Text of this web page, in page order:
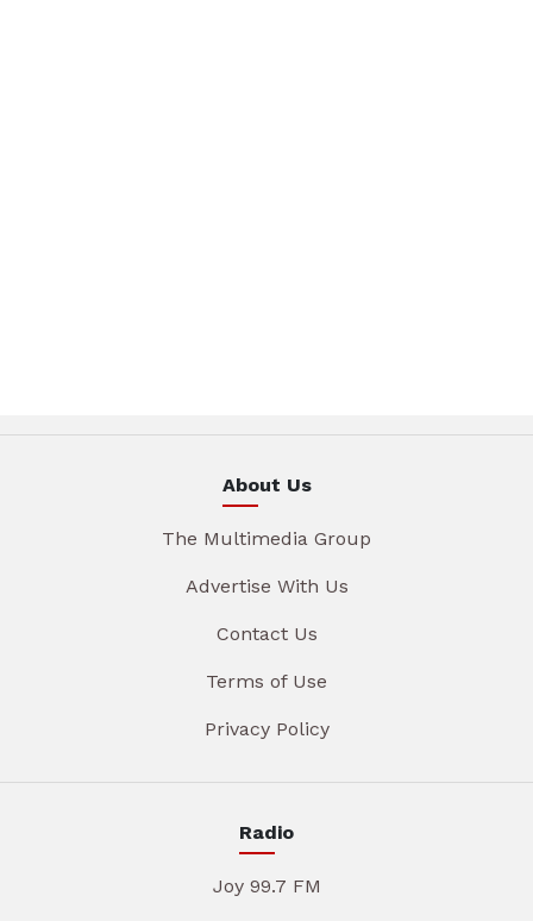
About Us
The Multimedia Group
Advertise With Us
Contact Us
Terms of Use
Privacy Policy
Radio
Joy 99.7 FM